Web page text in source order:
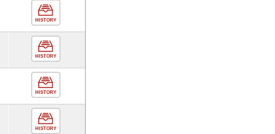
HISTORY
HISTORY
HISTORY
HISTORY